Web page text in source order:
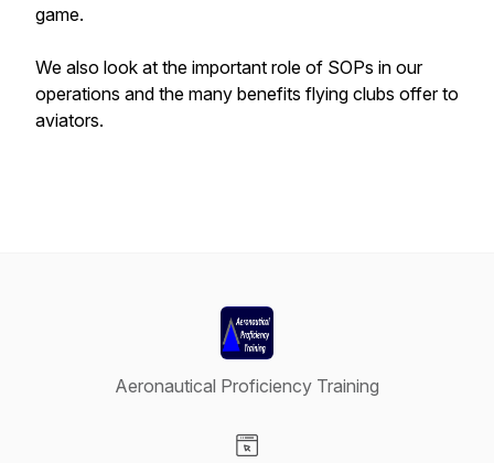
game.
We also look at the important role of SOPs in our
operations and the many benefits flying clubs offer to
aviators.
Aeronautical Proficiency Training